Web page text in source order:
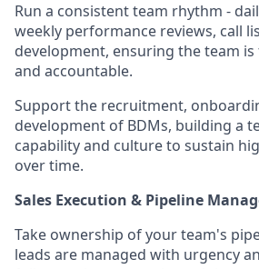
Run a consistent team rhythm -
weekly performance reviews, call
development, ensuring the team
and accountable.
Support the recruitment,
development of BDMs, building a
capability and culture to sustain
over time.
Sales Execution & Pipeline
Take ownership of your team's
leads are managed with urgency